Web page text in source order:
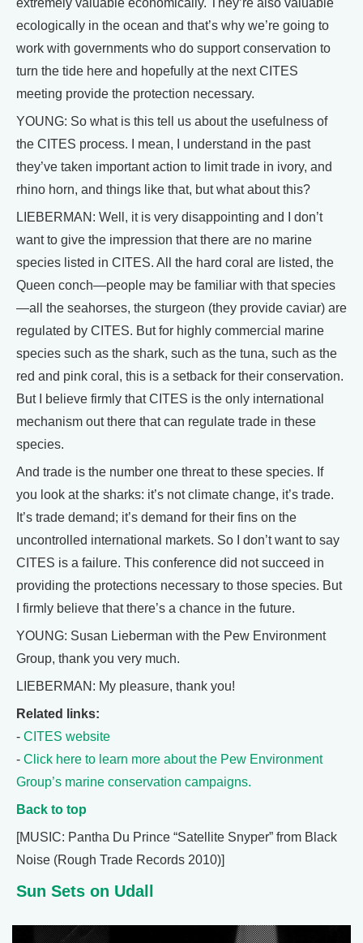
extremely valuable economically. They’re also valuable
ecologically in the ocean and that’s why we’re going to
work with governments who do support conservation to
turn the tide here and hopefully at the next CITES
meeting provide the protection necessary.
YOUNG: So what is this tell us about the usefulness of
the CITES process. I mean, I understand in the past
they’ve taken important action to limit trade in ivory, and
rhino horn, and things like that, but what about this?
LIEBERMAN: Well, it is very disappointing and I don’t
want to give the impression that there are no marine
species listed in CITES. All the hard coral are listed, the
Queen conch—people may be familiar with that species
—all the seahorses, the sturgeon (they provide caviar) are
regulated by CITES. But for highly commercial marine
species such as the shark, such as the tuna, such as the
red and pink coral, this is a setback for their conservation.
But I believe firmly that CITES is the only international
mechanism out there that can regulate trade in these
species.
And trade is the number one threat to these species. If
you look at the sharks: it’s not climate change, it’s trade.
It’s trade demand; it’s demand for their fins on the
uncontrolled international markets. So I don’t want to say
CITES is a failure. This conference did not succeed in
providing the protections necessary to those species. But
I firmly believe that there’s a chance in the future.
YOUNG: Susan Lieberman with the Pew Environment
Group, thank you very much.
LIEBERMAN: My pleasure, thank you!
Related links:
- CITES website
- Click here to learn more about the Pew Environment
Group’s marine conservation campaigns.
Back to top
[MUSIC: Pantha Du Prince “Satellite Snyper” from Black
Noise (Rough Trade Records 2010)]
Sun Sets on Udall